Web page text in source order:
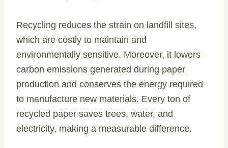
Recycling reduces the strain on landfill sites,
which are costly to maintain and
environmentally sensitive. Moreover, it lowers
carbon emissions generated during paper
production and conserves the energy required
to manufacture new materials. Every ton of
recycled paper saves trees, water, and
electricity, making a measurable difference.